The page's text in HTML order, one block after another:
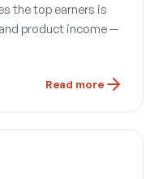
the top earners is
product income —
Read more